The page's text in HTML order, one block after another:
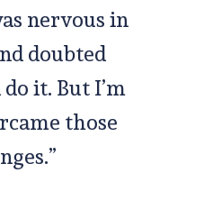
nervous in
doubted
it. But I’m
those